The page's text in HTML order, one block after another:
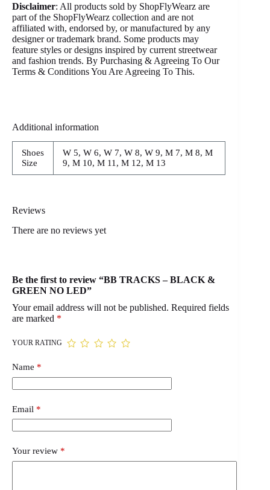
Disclaimer: All products sold by ShopFlyWearz are
part of the ShopFlyWearz collection and are not
affiliated with, endorsed by, or manufactured by any
designer or trademark brand. Some products may
feature styles or designs inspired by current streetwear
and fashion trends. By Purchasing & Agreeing To Our
Terms & Conditions You Are Agreeing To This.
Additional information
Shoes
Size
W 5, W 6, W 7, W 8, W 9, M 7, M 8, M
9, M 10, M 11, M 12, M 13
Reviews
There are no reviews yet
Be the first to review “BB TRACKS – BLACK &
GREEN NO LED”
Your email address will not be published. Required fields
are marked *
YOUR RATING
Name *
Email *
Your review *